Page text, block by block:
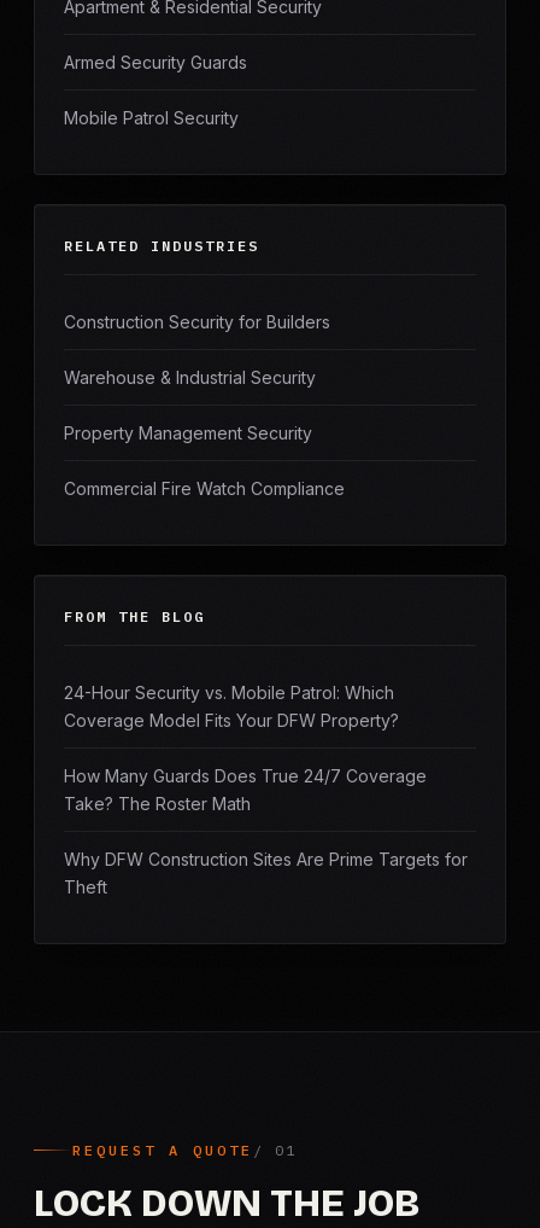
Apartment & Residential Security
Armed Security Guards
Mobile Patrol Security
RELATED INDUSTRIES
Construction Security for Builders
Warehouse & Industrial Security
Property Management Security
Commercial Fire Watch Compliance
FROM THE BLOG
24-Hour Security vs. Mobile Patrol: Which
Coverage Model Fits Your DFW Property?
How Many Guards Does True 24/7 Coverage
Take? The Roster Math
Why DFW Construction Sites Are Prime Targets for
Theft
REQUEST A QUOTE
LOCK DOWN THE JOB